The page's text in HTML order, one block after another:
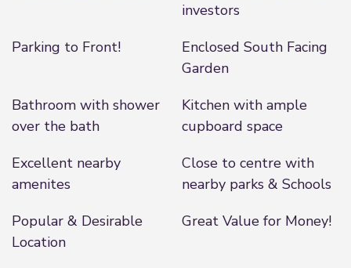
investors
Parking to Front!
Enclosed South Facing
Garden
Bathroom with shower
over the bath
Kitchen with ample
cupboard space
Excellent nearby
amenites
Close to centre with
nearby parks & Schools
Popular & Desirable
Location
Great Value for Money!